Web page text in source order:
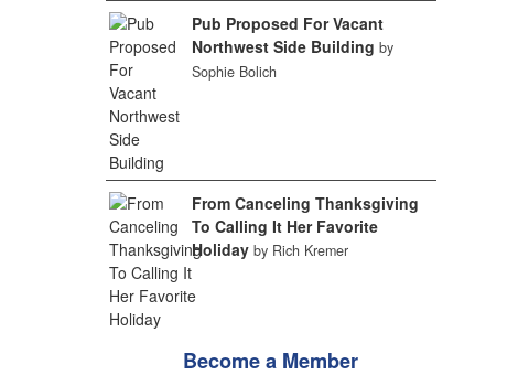
Pub Proposed For Vacant
Northwest Side Building by
Sophie Bolich
From Canceling Thanksgiving
To Calling It Her Favorite
Holiday by Rich Kremer
Become a Member